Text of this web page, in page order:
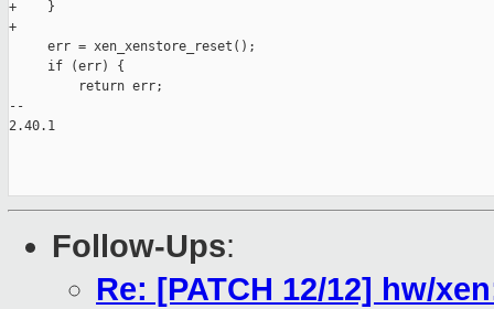
Follow-Ups:
Re: [PATCH 12/12] hw/